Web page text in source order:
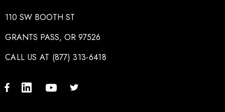
110 SW BOOTH ST
GRANTS PASS, OR 97526
CALL US AT (877) 313-6418